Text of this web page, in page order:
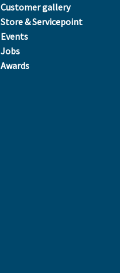
Customer gallery
Store & Servicepoint
Events
Jobs
Awards